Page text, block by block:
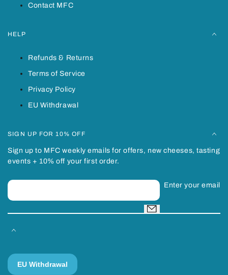
Contact MFC
HELP
Refunds & Returns
Terms of Service
Privacy Policy
EU Withdrawal
SIGN UP FOR 10% OFF
Sign up to MFC weekly emails for offers, new cheeses, tasting
events + 10% off your first order.
Enter your email